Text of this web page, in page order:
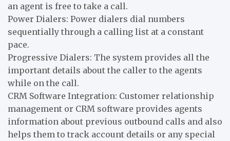
an agent is free to take a call.
Power Dialers: Power dialers dial numbers
sequentially through a calling list at a constant
pace.
Progressive Dialers: The system provides all the
important details about the caller to the agents
while on the call.
CRM Software Integration: Customer relationship
management or CRM software provides agents
information about previous outbound calls and also
helps them to track account details or any special